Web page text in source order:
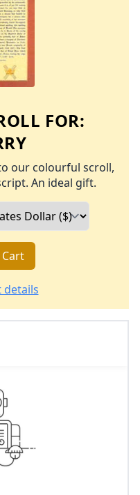
FOR:
our colourful scroll,
An ideal gift.
details